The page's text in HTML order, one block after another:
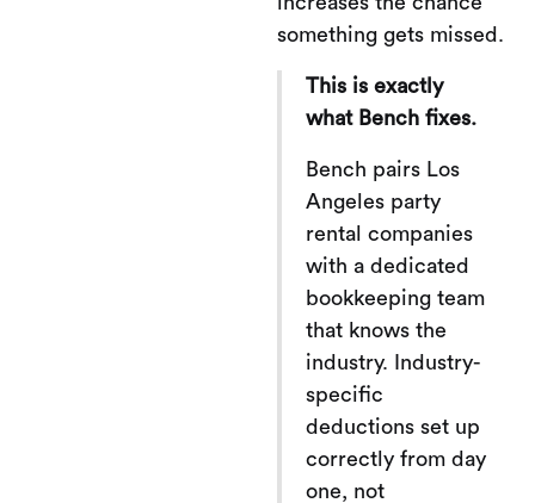
something gets missed.
This is exactly
what Bench fixes.
Bench pairs Los
Angeles party
rental companies
with a dedicated
bookkeeping team
that knows the
industry. Industry-
specific
deductions set up
correctly from day
one, not